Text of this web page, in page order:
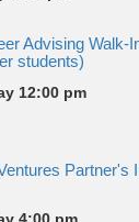
Advising Walk-
students)
12:00 pm
Partner's